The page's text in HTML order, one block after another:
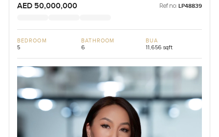
AED 50,000,000 Ref no: LP48839
BEDROOM
5
BATHROOM
6
BUA
11,656 sqft